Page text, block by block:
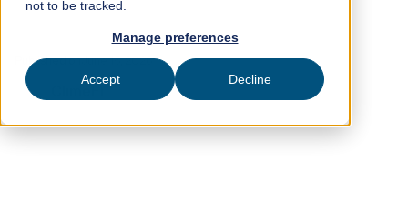
not to be tracked.
Manage preferences
Accept Decline
Published onJune 15, 2026